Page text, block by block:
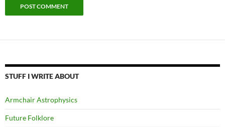
STUFF I WRITE ABOUT
Armchair Astrophysics
Future Folklore